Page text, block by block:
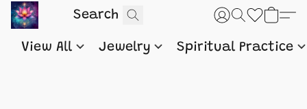
View All Jewelry Spiritual Practice